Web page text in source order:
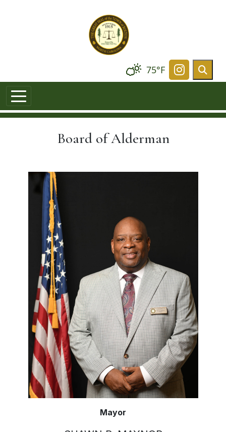
75°F Navigate
Board of Alderman
Mayor